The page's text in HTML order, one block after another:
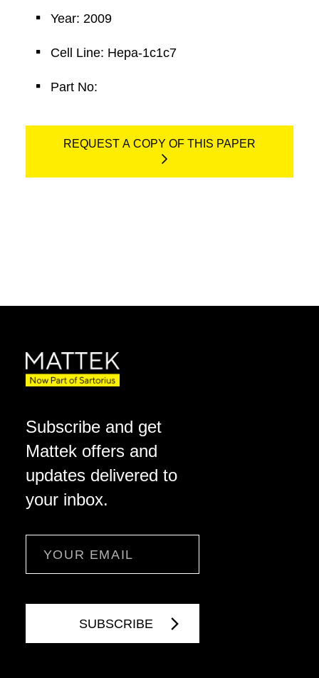
Year: 2009
Cell Line: Hepa-1c1c7
Part No:
REQUEST A COPY OF THIS PAPER
Subscribe and get
Mattek offers and
updates delivered to
your inbox.